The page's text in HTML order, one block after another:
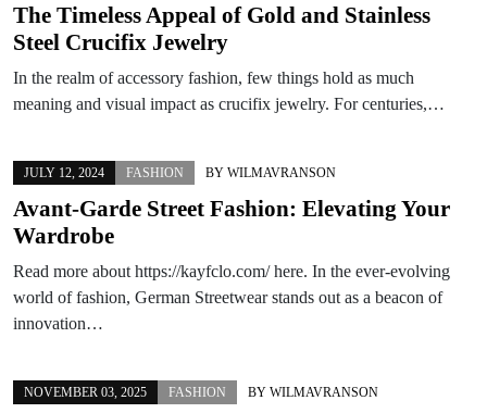
The Timeless Appeal of Gold and Stainless
Steel Crucifix Jewelry
In the realm of accessory fashion, few things hold as much
meaning and visual impact as crucifix jewelry. For centuries,…
JULY 12, 2024 FASHION BY WILMAVRANSON
Avant-Garde Street Fashion: Elevating Your
Wardrobe
Read more about https://kayfclo.com/ here. In the ever-evolving
world of fashion, German Streetwear stands out as a beacon of
innovation…
NOVEMBER 03, 2025 FASHION BY WILMAVRANSON